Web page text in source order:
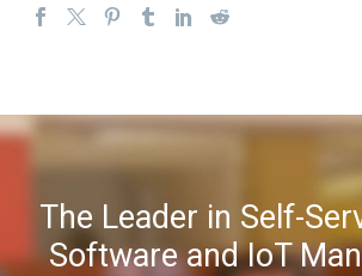
The Leader in Self-
Software and IoT